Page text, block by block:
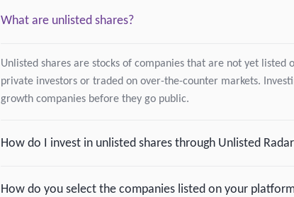
What are unlisted shares?
Unlisted shares are stocks of companies that are not yet listed
private investors or traded on over-the-counter markets.
growth companies before they go public.
How do I invest in unlisted shares through Unlisted
How do you select the companies listed on your